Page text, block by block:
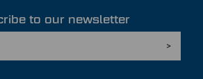
to our newsletter